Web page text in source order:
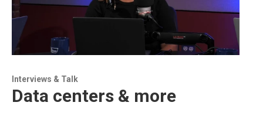
Interviews & Talk
Data centers & more